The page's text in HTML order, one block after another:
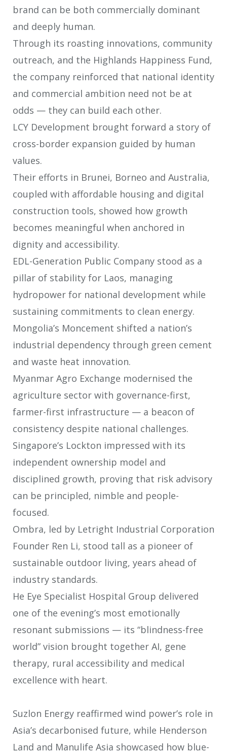
brand can be both commercially dominant
and deeply human.
Through its roasting innovations, community
outreach, and the Highlands Happiness Fund,
the company reinforced that national identity
and commercial ambition need not be at
odds — they can build each other.
LCY Development brought forward a story of
cross-border expansion guided by human
values.
Their efforts in Brunei, Borneo and Australia,
coupled with affordable housing and digital
construction tools, showed how growth
becomes meaningful when anchored in
dignity and accessibility.
EDL-Generation Public Company stood as a
pillar of stability for Laos, managing
hydropower for national development while
sustaining commitments to clean energy.
Mongolia’s Moncement shifted a nation’s
industrial dependency through green cement
and waste heat innovation.
Myanmar Agro Exchange modernised the
agriculture sector with governance-first,
farmer-first infrastructure — a beacon of
consistency despite national challenges.
Singapore’s Lockton impressed with its
independent ownership model and
disciplined growth, proving that risk advisory
can be principled, nimble and people-
focused.
Ombra, led by Letright Industrial Corporation
Founder Ren Li, stood tall as a pioneer of
sustainable outdoor living, years ahead of
industry standards.
He Eye Specialist Hospital Group delivered
one of the evening’s most emotionally
resonant submissions — its “blindness-free
world” vision brought together AI, gene
therapy, rural accessibility and medical
excellence with heart.
Suzlon Energy reaffirmed wind power’s role in
Asia’s decarbonised future, while Henderson
Land and Manulife Asia showcased how blue-